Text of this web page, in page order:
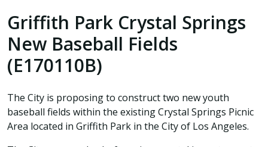
Griffith Park Crystal Springs
New Baseball Fields
(E170110B)
The City is proposing to construct two new youth
baseball fields within the existing Crystal Springs Picnic
Area located in Griffith Park in the City of Los Angeles.